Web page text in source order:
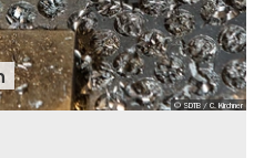
© SDTB / C. Kirchner